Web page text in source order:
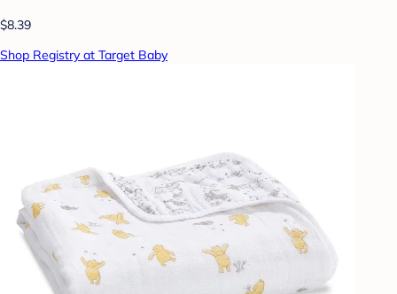
$8.39
Shop Registry at Target Baby